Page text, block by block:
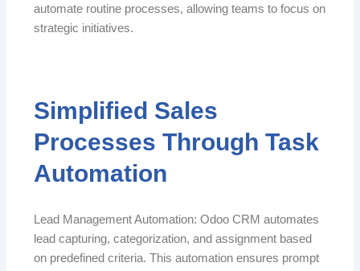
automate routine processes, allowing teams to focus on
strategic initiatives.
Simplified Sales
Processes Through Task
Automation
Lead Management Automation: Odoo CRM automates
lead capturing, categorization, and assignment based
on predefined criteria. This automation ensures prompt